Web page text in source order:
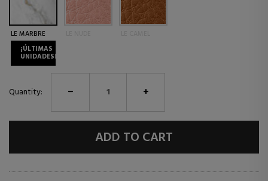
LE MARBRE
¡ÚLTIMAS
UNIDADES!
Quantity:
ADD TO CART